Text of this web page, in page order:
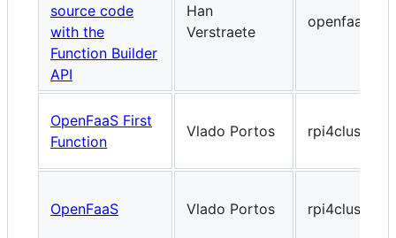
source code
with the
Function Builder
API
Han
Verstraete
OpenFaaS First
Function
Vlado Portos
OpenFaaS Vlado Portos